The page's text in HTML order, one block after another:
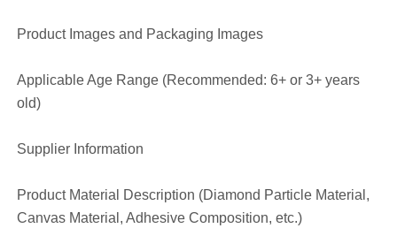
Product Images and Packaging Images
Applicable Age Range (Recommended: 6+ or 3+ years
old)
Supplier Information
Product Material Description (Diamond Particle Material,
Canvas Material, Adhesive Composition, etc.)